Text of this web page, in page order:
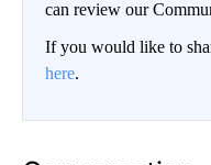
can review our
If you would like to
here.